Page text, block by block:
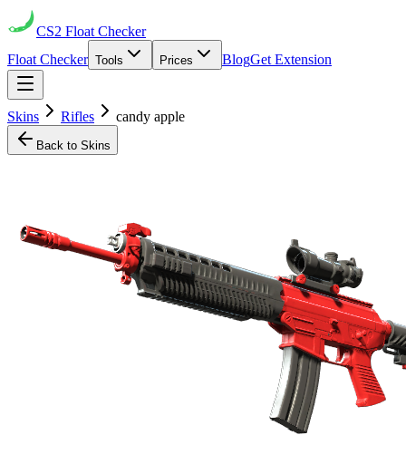
CS2 Float Checker
Float Checker Tools Prices BlogGet Extension
Skins Rifles candy apple
Back to Skins